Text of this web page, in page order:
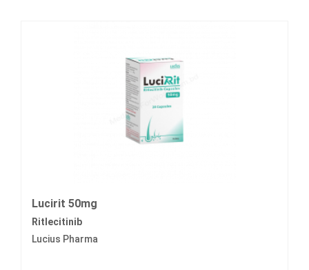
Lucirit 50mg
Ritlecitinib
Lucius Pharma